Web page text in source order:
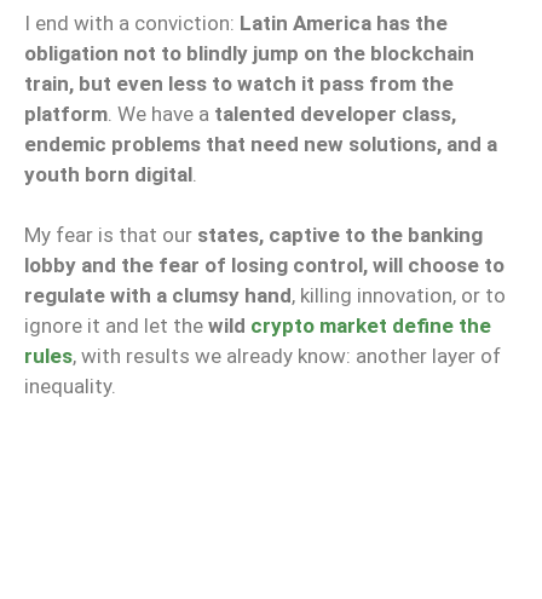
I end with a conviction: Latin America has the
obligation not to blindly jump on the blockchain
train, but even less to watch it pass from the
platform . We have a talented developer class,
endemic problems that need new solutions, and a
youth born digital
My fear is that our states, captive to the banking
lobby and the fear of losing control, will choose to
regulate with a clumsy hand, killing innovation, or to
ignore it and let the wild crypto market define the
rules, with results we already know: another layer of
inequality.